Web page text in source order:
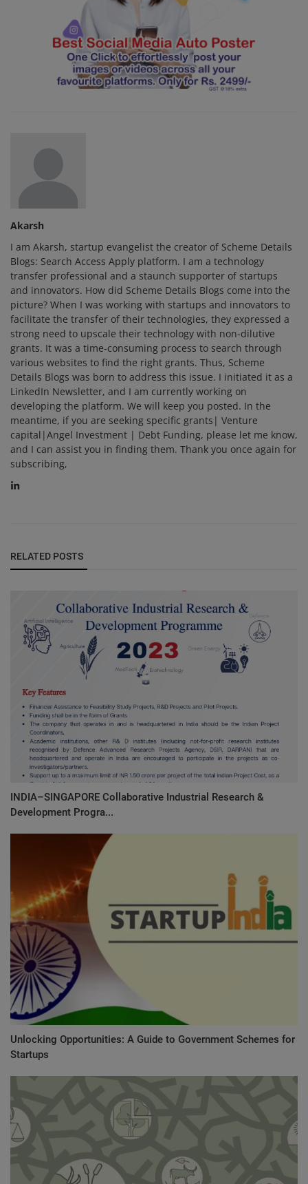
Akarsh
I am Akarsh, startup evangelist the creator of Scheme Details
Blogs: Search Access Apply platform. I am a technology
transfer professional and a staunch supporter of startups
and innovators. How did Scheme Details Blogs come into the
picture? When I was working with startups and innovators to
facilitate the transfer of their technologies, they expressed a
strong need to upscale their technology with non-dilutive
grants. It was a time-consuming process to search through
various websites to find the right grants. Thus, Scheme
Details Blogs was born to address this issue. I initiated it as a
LinkedIn Newsletter, and I am currently working on
developing the platform. We will keep you posted. In the
meantime, if you are seeking specific grants| Venture
capital|Angel Investment | Debt Funding, please let me know,
and I can assist you in finding them. Thank you once again for
subscribing,
RELATED POSTS
INDIA–SINGAPORE Collaborative Industrial Research &
Development Progra...
Unlocking Opportunities: A Guide to Government Schemes for
Startups